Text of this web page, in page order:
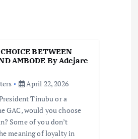
BETWEEN
AMBODE By Adejare
April 22, 2026
Tinubu or a
GAC, would you choose
Some of you don’t
meaning of loyalty in